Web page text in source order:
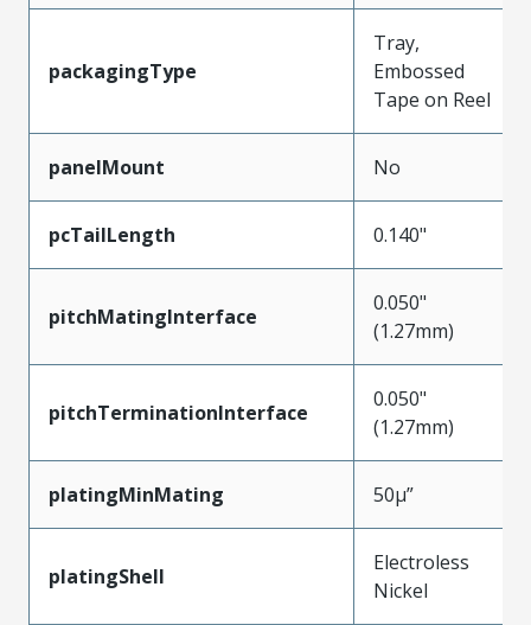
packagingType
Tray,
Embossed
Tape on Reel
panelMount No
pcTailLength 0.140"
pitchMatingInterface
0.050"
(1.27mm)
pitchTerminationInterface
0.050"
(1.27mm)
platingMinMating 50µ”
platingShell
Electroless
Nickel